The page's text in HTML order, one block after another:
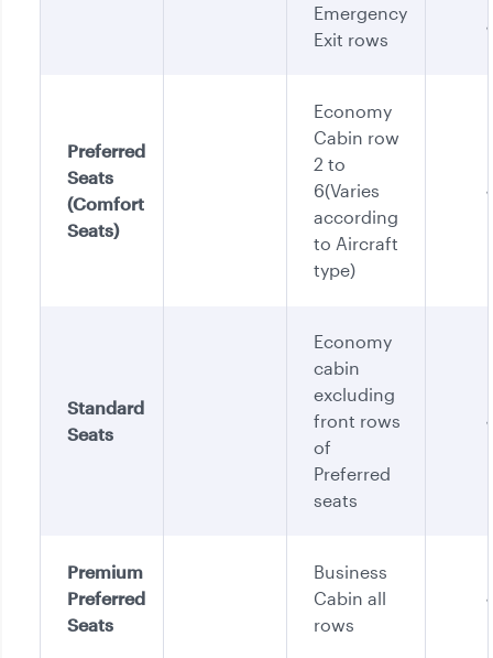
Emergency
Exit rows
Preferred
Seats
(Comfort
Seats)
Economy
Cabin row
2 to
6(Varies
according
to Aircraft
type)
Standard
Seats
Economy
cabin
excluding
front rows
of
Preferred
seats
Premium
Preferred
Seats
Business
Cabin all
rows